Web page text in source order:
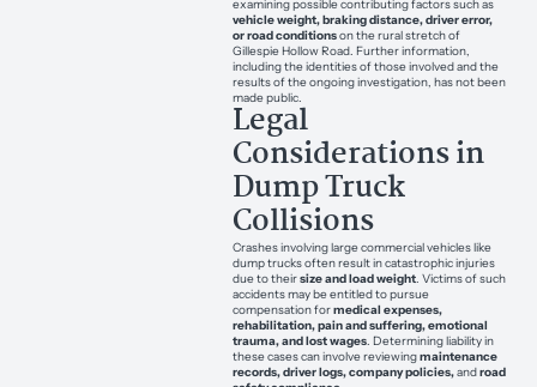
examining possible contributing factors such as
vehicle weight, braking distance, driver error,
or road conditionson the rural stretch of
Gillespie Hollow Road. Further information,
including the identities of those involved and the
results of the ongoing investigation, has not been
made public.
Legal
Considerations in
Dump Truck
Collisions
Crashes involving large commercial vehicles like
dump trucks often result in catastrophic injuries
due to theirsize and load weight . Victims of such
accidents may be entitled to pursue
compensation formedical expenses,
rehabilitation, pain and suffering, emotional
trauma, and lost wages . Determining liability in
these cases can involve reviewingmaintenance
records, driver logs, company policies,androad